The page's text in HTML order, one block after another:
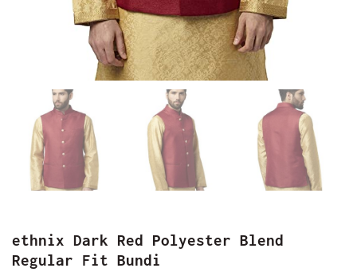
ethnix Dark Red Polyester Blend
Regular Fit Bundi